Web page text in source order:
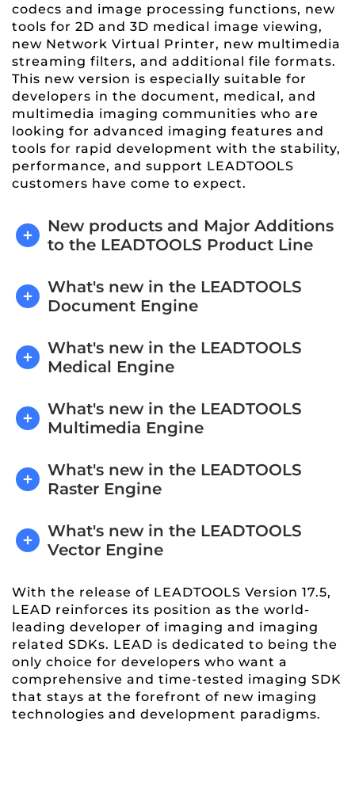
codecs and image processing functions, new
tools for 2D and 3D medical image viewing,
new Network Virtual Printer, new multimedia
streaming filters, and additional file formats.
This new version is especially suitable for
developers in the document, medical, and
multimedia imaging communities who are
looking for advanced imaging features and
tools for rapid development with the stability,
performance, and support LEADTOOLS
customers have come to expect.
New products and Major Additions
to the LEADTOOLS Product Line
What's new in the LEADTOOLS
Document Engine
What's new in the LEADTOOLS
Medical Engine
What's new in the LEADTOOLS
Multimedia Engine
What's new in the LEADTOOLS
Raster Engine
What's new in the LEADTOOLS
Vector Engine
With the release of LEADTOOLS Version 17.5,
LEAD reinforces its position as the world-
leading developer of imaging and imaging
related SDKs. LEAD is dedicated to being the
only choice for developers who want a
comprehensive and time-tested imaging SDK
that stays at the forefront of new imaging
technologies and development paradigms.